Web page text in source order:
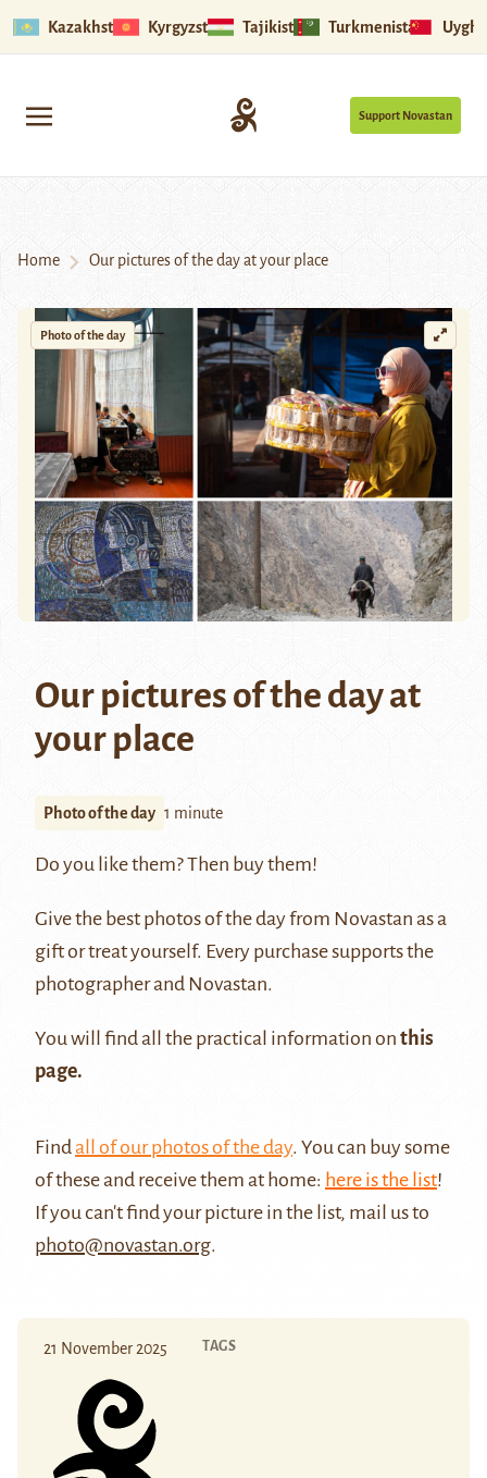
Kazakhstan Kyrgyzstan Tajikistan Turkmenistan
Support Novastan
Home Our pictures of the day at your place
Photo of the day
Our pictures of the day at
your place
Photo of the day 1 minute
Do you like them? Then buy them!
Give the best photos of the day from Novastan as a
gift or treat yourself. Every purchase supports the
photographer and Novastan.
You will find all the practical information on this
page.
Findall of our photos of the day. You can buy some
of these and receive them at home: here is the list!
If you can't find your picture in the list, mail us to
photo@novastan.org.
21 November 2025 TAGS